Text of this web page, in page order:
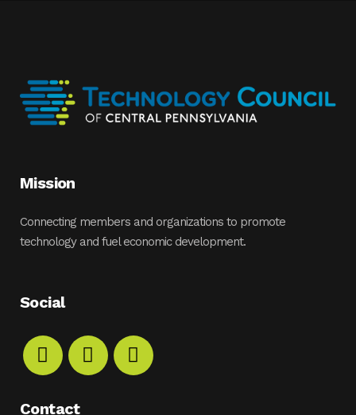
Mission
Connecting members and organizations to promote
technology and fuel economic development.
Social
Contact